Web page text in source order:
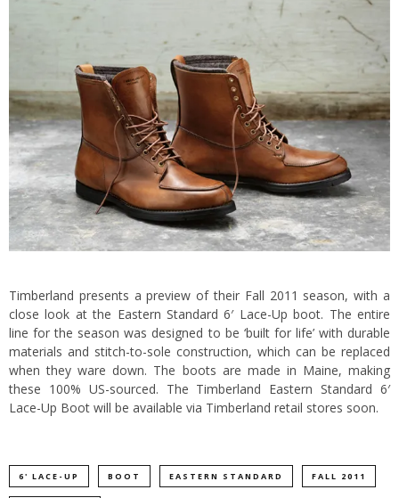
Timberland presents a preview of their Fall 2011 season, with a
close look at the Eastern Standard 6′ Lace-Up boot. The entire
line for the season was designed to be ‘built for life’ with durable
materials and stitch-to-sole construction, which can be replaced
when they ware down. The boots are made in Maine, making
these 100% US-sourced. The Timberland Eastern Standard 6′
Lace-Up Boot will be available via Timberland retail stores soon.
6' LACE-UP BOOT EASTERN STANDARD FALL 2011